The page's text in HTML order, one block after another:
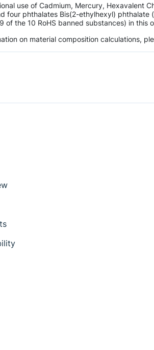
use of Cadmium, Mercury, Hexavalent
four phthalates Bis(2-ethylhexyl)
of the 10 RoHS banned substances) in this
on material composition calculations,